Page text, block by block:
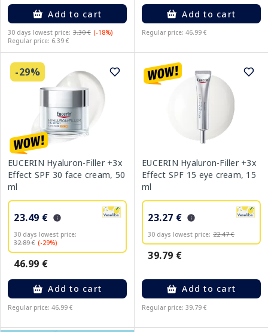
Add to cart
30 days lowest price: 3.30 € (-18%)
Regular price: 6.39 €
Add to cart
Regular price: 46.99 €
-29%
EUCERIN Hyaluron-Filler +3x
Effect SPF 30 face cream, 50
ml
23.49 €
30 days lowest price:
32.89 € (-29%)
46.99 €
Add to cart
Regular price: 46.99 €
EUCERIN Hyaluron-Filler +3x
Effect SPF 15 eye cream, 15
ml
23.27 €
30 days lowest price: 22.47 €
39.79 €
Add to cart
Regular price: 39.79 €